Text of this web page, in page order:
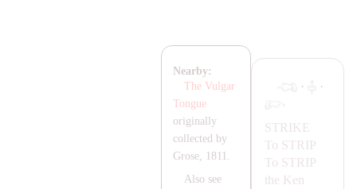
· ·
STRIKE
To STRIP
To STRIP
the Ken
Nearby:
The Vulgar
Tongue
originally
collected by
Grose, 1811.
Also see